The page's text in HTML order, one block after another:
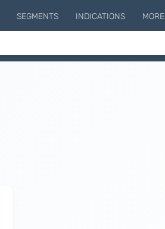
SEGMENTS INDICATIONS MORE